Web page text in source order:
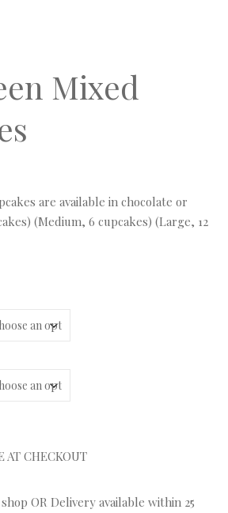
Mixed
are available in chocolate or
(Medium, 6 cupcakes) (Large, 12
AT CHECKOUT
OR Delivery available within 25